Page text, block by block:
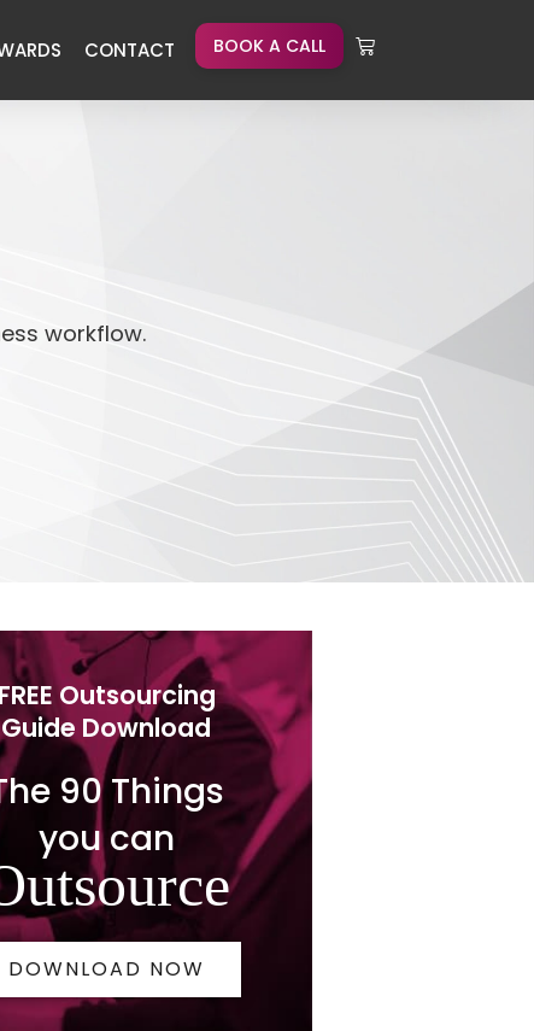
CONTACT BOOK A CALL
workflow.
Outsourcing
Guide Download
90 Things
you can
DOWNLOAD NOW